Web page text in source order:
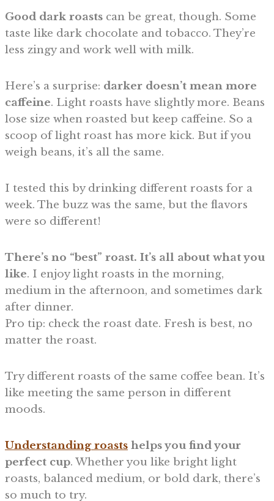
Good dark roasts can be great, though. Some
taste like dark chocolate and tobacco. They’re
less zingy and work well with milk.
Here’s a surprise: darker doesn’t mean more
caffeine. Light roasts have slightly more. Beans
lose size when roasted but keep caffeine. So a
scoop of light roast has more kick. But if you
weigh beans, it’s all the same.
I tested this by drinking different roasts for a
week. The buzz was the same, but the flavors
were so different!
There’s no “best” roast. It’s all about what you
like. I enjoy light roasts in the morning,
medium in the afternoon, and sometimes dark
after dinner.
Pro tip: check the roast date. Fresh is best, no
matter the roast.
Try different roasts of the same coffee bean. It’s
like meeting the same person in different
moods.
Understanding roasts helps you find your
perfect cup. Whether you like bright light
roasts, balanced medium, or bold dark, there’s
so much to try.